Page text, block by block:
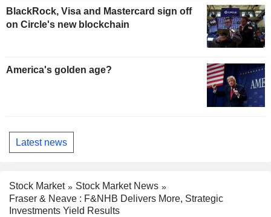
BlackRock, Visa and Mastercard sign off
on Circle's new blockchain
America's golden age?
Latest news
Stock Market
Stock Market News
Fraser & Neave : F&NHB Delivers More, Strategic
Investments Yield Results